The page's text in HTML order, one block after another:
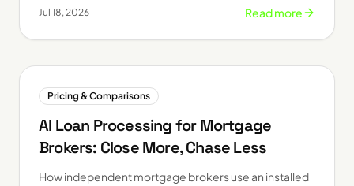
Jul 18, 2026 Read more
Pricing & Comparisons
AI Loan Processing for Mortgage
Brokers: Close More, Chase Less
How independent mortgage brokers use an installed